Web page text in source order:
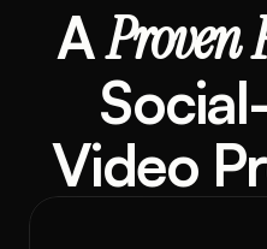
A Proven
Video